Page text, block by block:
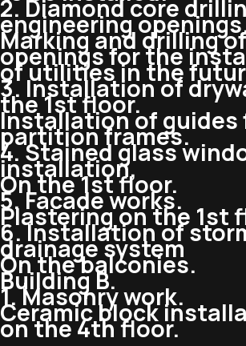
2. Diamond core
engineering
Marking and drilling
openings for the
of utilities in the
3. Installation of
the 1st floor.
Installation of guides
partition frames.
4. Stained glass
installation,
On the 1st floor.
5. Facade works.
Plastering on the 1st
6. Installation of
drainage system
On the balconies.
Building B.
1. Masonry work.
Ceramic block
on the 4th floor.